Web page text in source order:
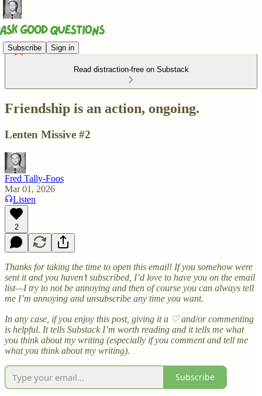
Subscribe Sign in
Read distraction-free on Substack
Friendship is an action, ongoing.
Lenten Missive #2
Fred Tally-Foos
Mar 01, 2026
Listen
2
Thanks for taking the time to open this email! If you somehow were
sent it and you haven’t subscribed, I’d love to have you on the email
list—I try to not be annoying and then of course you can always tell
me I’m annoying and unsubscribe any time you want.
In any case, if you enjoy this post, giving it a ♡ and/or commenting
is helpful. It tells Substack I’m worth reading and it tells me what
you think about my writing (especially if you comment and tell me
what you think about my writing).
Subscribe